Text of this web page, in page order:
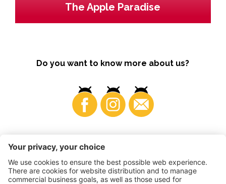
The Apple Paradise
Do you want to know more about us?
Business